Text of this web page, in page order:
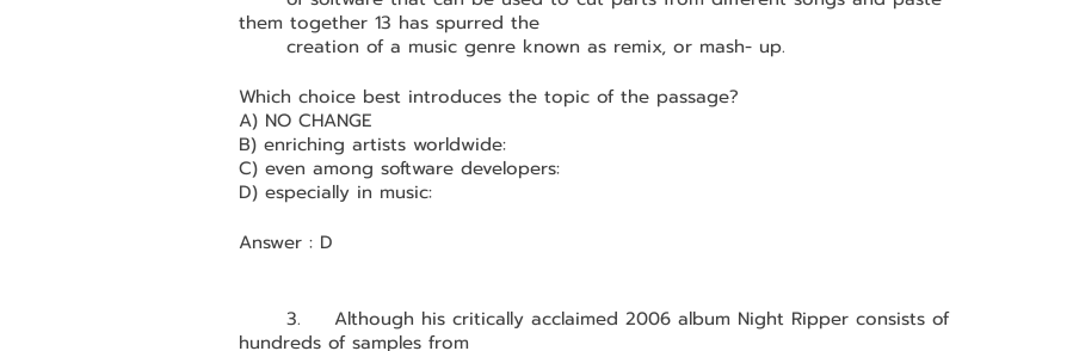
them together 13 has spurred the
	creation of a music genre known as remix, or mash- up.
Which choice best introduces the topic of the passage?
A) NO CHANGE
B) enriching artists worldwide:
C) even among software developers:
D) especially in music:
Answer : D